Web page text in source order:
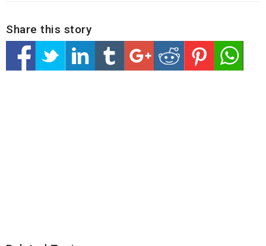
Share this story